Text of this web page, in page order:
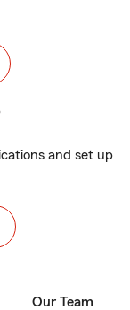
and set up
Our Team